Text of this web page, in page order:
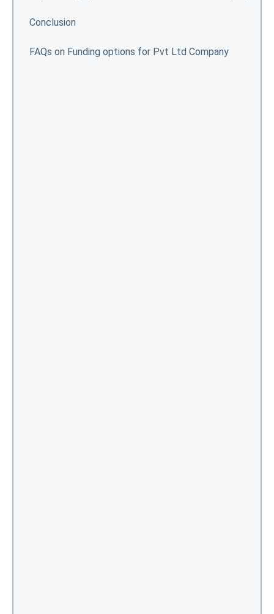
Conclusion
FAQs on Funding options for Pvt Ltd Company